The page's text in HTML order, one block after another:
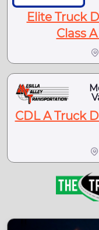
Elite Truck
Class
CDL A Truck